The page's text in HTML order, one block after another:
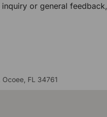
or general feedback,
Ocoee, FL 34761